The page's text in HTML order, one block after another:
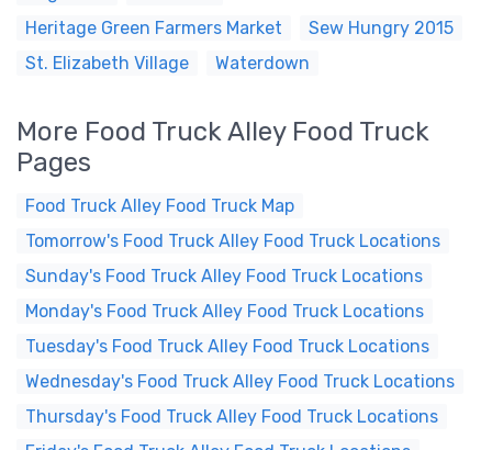
Heritage Green Farmers Market
Sew Hungry 2015
St. Elizabeth Village
Waterdown
More Food Truck Alley Food Truck
Pages
Food Truck Alley Food Truck Map
Tomorrow's Food Truck Alley Food Truck Locations
Sunday's Food Truck Alley Food Truck Locations
Monday's Food Truck Alley Food Truck Locations
Tuesday's Food Truck Alley Food Truck Locations
Wednesday's Food Truck Alley Food Truck Locations
Thursday's Food Truck Alley Food Truck Locations